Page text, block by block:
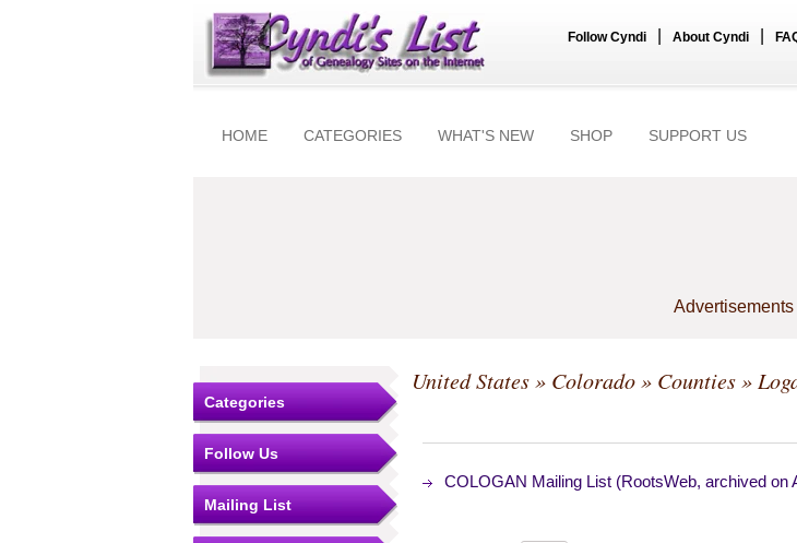
Follow Cyndi About Cyndi
HOME CATEGORIES WHAT'S NEW SHOP SUPPORT US
Advertisements
Categories
Follow Us
Mailing List
United States» Colorado» Counties»
COLOGAN Mailing List (RootsWeb, archived on